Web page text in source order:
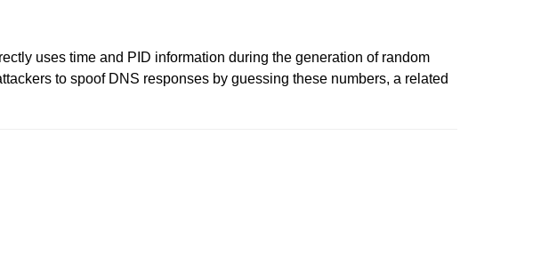
uses time and PID information during the generation of random
to spoof DNS responses by guessing these numbers, a related